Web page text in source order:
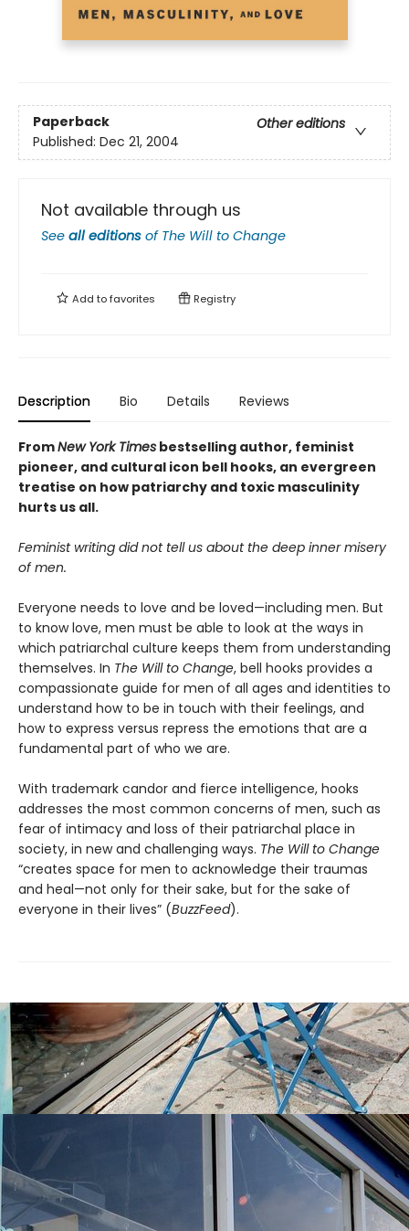
Paperback
Other editions
Published: Dec 21, 2004
Not available through us
See all editions of The Will to Change
Add tofavorites Registry
Description Bio Details Reviews
FromNew York Times bestselling author, feminist
pioneer, and cultural icon bell hooks, an evergreen
treatise on how patriarchy and toxic masculinity
hurts us all.
Feminist writing did not tell us about the deep inner misery
of men.
Everyone needs to love and be loved—including men. But
to know love, men must be able to look at the ways in
which patriarchal culture keeps them from understanding
themselves. In The Will to Change, bell hooks provides a
compassionate guide for men of all ages and identities to
understand how to be in touch with their feelings, and
how to express versus repress the emotions that are a
fundamental part of who we are.
With trademark candor and fierce intelligence, hooks
addresses the most common concerns of men, such as
fear of intimacy and loss of their patriarchal place in
society, in new and challenging ways. The Will to Change
“creates space for men to acknowledge their traumas
and heal—not only for their sake, but for the sake of
everyone in their lives” (BuzzFeed).